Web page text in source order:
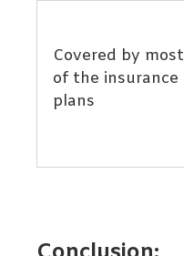
Covered by most
of the insurance
plans